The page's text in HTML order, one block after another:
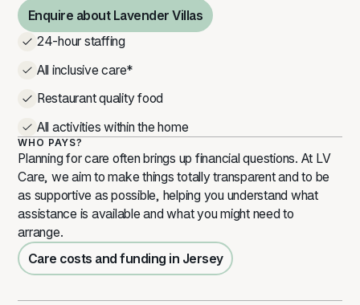
Enquire about Lavender Villas
Enquire about Lavender Villas
24-hour staffing
All inclusive care*
Restaurant quality food
All activities within the home
WHO PAYS?
Planning for care often brings up financial questions. At LV
Care, we aim to make things totally transparent and to be
as supportive as possible, helping you understand what
assistance is available and what you might need to
arrange.
Care costs and funding in Jersey
Care costs and funding in Jersey